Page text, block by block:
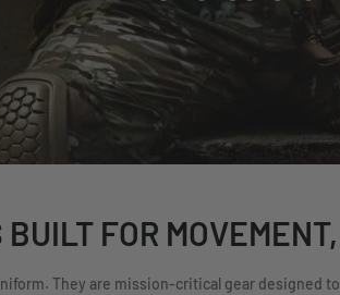
BUILT FOR
They are mission-critical gear designed